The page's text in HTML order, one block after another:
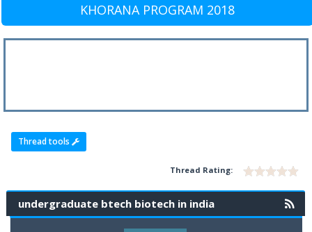
KHORANA PROGRAM 2018
Thread tools
Thread Rating:
undergraduate btech biotech in india